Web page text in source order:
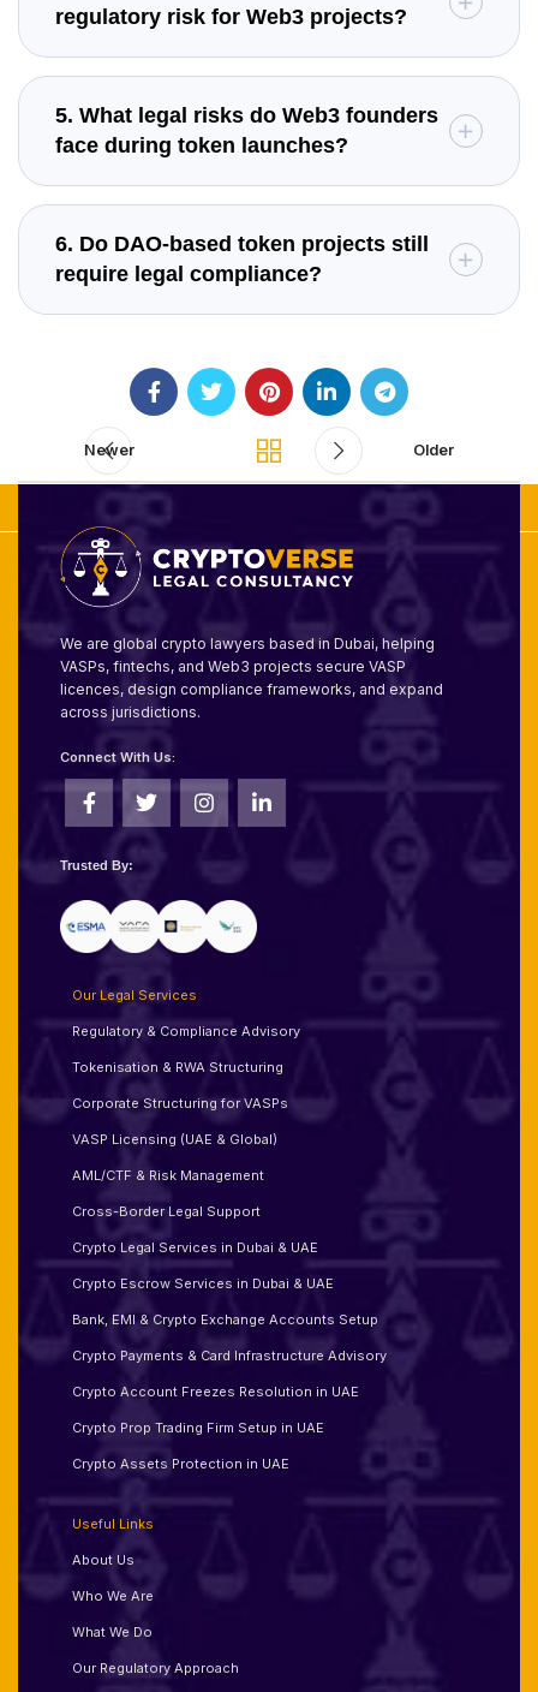
regulatory risk for Web3 projects?
5. What legal risks do Web3 founders
face during token launches?
6. Do DAO-based token projects still
require legal compliance?
Newer Older
We are global crypto lawyers based in Dubai, helping
VASPs, fintechs, and Web3 projects secure VASP
licences, design compliance frameworks, and expand
across jurisdictions.
Connect With Us:
Trusted By:
Our Legal Services
Regulatory & Compliance Advisory
Tokenisation & RWA Structuring
Corporate Structuring for VASPs
VASP Licensing (UAE & Global)
AML/CTF & Risk Management
Cross-Border Legal Support
Crypto Legal Services in Dubai & UAE
Crypto Escrow Services in Dubai & UAE
Bank, EMI & Crypto Exchange Accounts Setup
Crypto Payments & Card Infrastructure Advisory
Crypto Account Freezes Resolution in UAE
Crypto Prop Trading Firm Setup in UAE
Crypto Assets Protection in UAE
Useful Links
About Us
Who We Are
What We Do
Our Regulatory Approach